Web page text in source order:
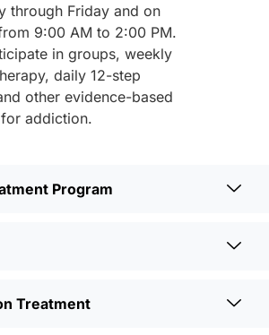
through Friday and on
9:00 AM to 2:00 PM.
in groups, weekly
daily 12-step
other evidence-based
addiction.
Program
Treatment